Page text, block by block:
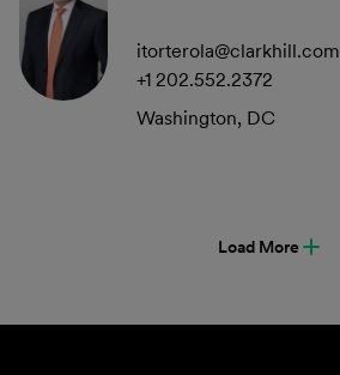
itorterola@clarkhill.com
+1 202.552.2372
Washington, DC
Load More